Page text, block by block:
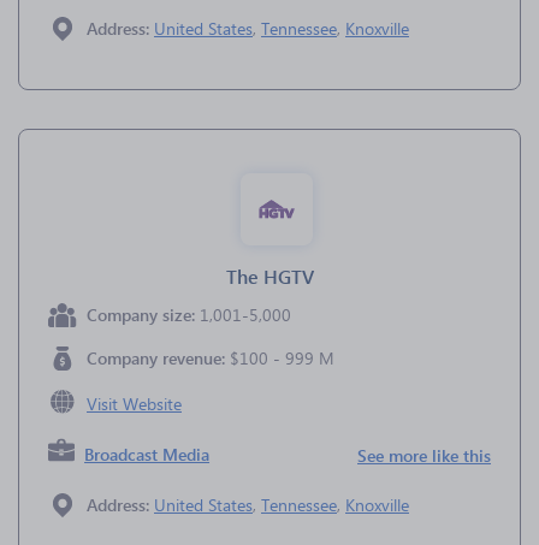
Address: United States, Tennessee, Knoxville
The HGTV
Company size: 1,001-5,000
Company revenue: $100 - 999 M
Visit Website
Broadcast Media See more like this
Address: United States, Tennessee, Knoxville